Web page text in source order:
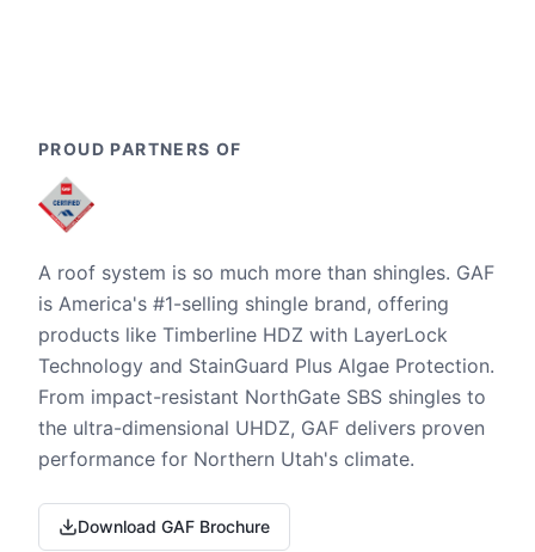
PROUD PARTNERS OF
A roof system is so much more than shingles. GAF
is America's #1-selling shingle brand, offering
products like Timberline HDZ with LayerLock
Technology and StainGuard Plus Algae Protection.
From impact-resistant NorthGate SBS shingles to
the ultra-dimensional UHDZ, GAF delivers proven
performance for Northern Utah's climate.
Download GAF Brochure